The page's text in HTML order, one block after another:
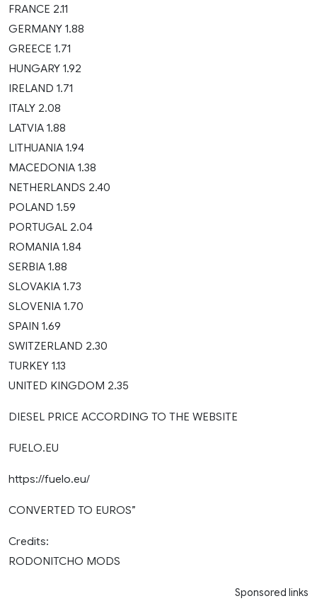
FRANCE 2.11
GERMANY 1.88
GREECE 1.71
HUNGARY 1.92
IRELAND 1.71
ITALY 2.08
LATVIA 1.88
LITHUANIA 1.94
MACEDONIA 1.38
NETHERLANDS 2.40
POLAND 1.59
PORTUGAL 2.04
ROMANIA 1.84
SERBIA 1.88
SLOVAKIA 1.73
SLOVENIA 1.70
SPAIN 1.69
SWITZERLAND 2.30
TURKEY 1.13
UNITED KINGDOM 2.35
DIESEL PRICE ACCORDING TO THE WEBSITE
FUELO.EU
https://fuelo.eu/
CONVERTED TO EUROS”
Credits:
RODONITCHO MODS
Sponsored links